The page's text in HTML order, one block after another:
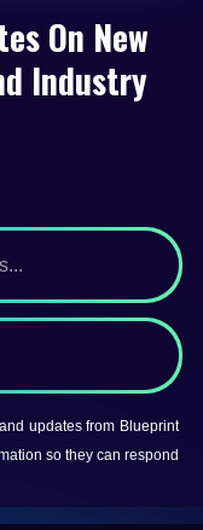
On New
Industry
updates from Blueprint
so they can respond